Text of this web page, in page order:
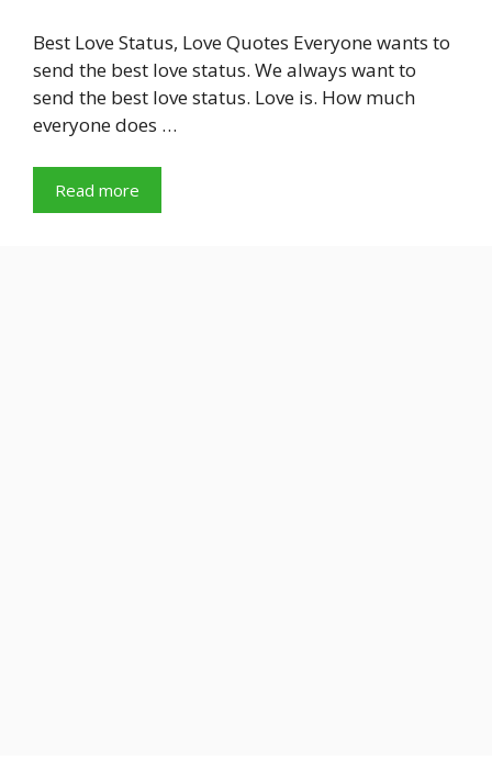
Best Love Status, Love Quotes Everyone wants to
send the best love status. We always want to
send the best love status. Love is. How much
everyone does …
Read more